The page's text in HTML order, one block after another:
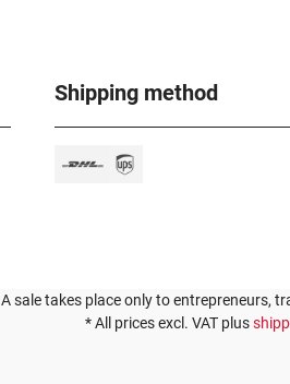
Shipping method
A sale takes place only to entrepreneurs,
* All prices excl. VAT plus